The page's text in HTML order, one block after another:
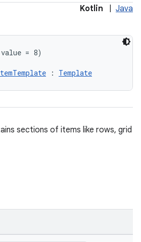
Kotlin Java
= 8)
: Template
sections of items like rows, grid